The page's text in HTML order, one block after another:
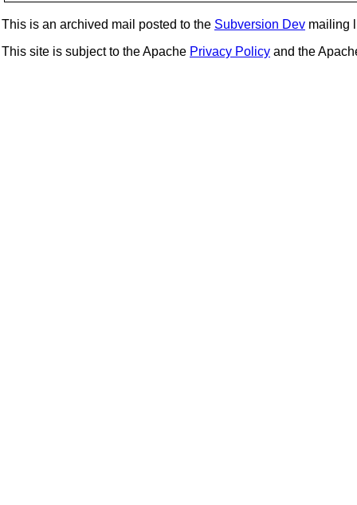
This is an archived mail posted to the Subversion Dev mailing
This site is subject to the Apache Privacy Policy and the